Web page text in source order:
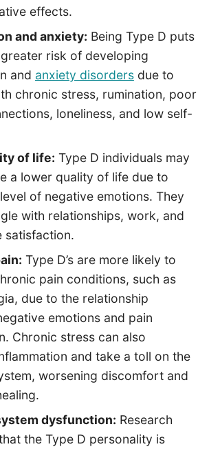
effects.
and anxiety: Being Type D puts
risk of developing
and anxiety disordersdue to
chronic stress, rumination, poor
loneliness, and low self-
of life: Type D individuals may
a lower quality of life due to
of negative emotions. They
with relationships, work, and
satisfaction.
Type D’s are more likely to
pain conditions, such as
due to the relationship
emotions and pain
Chronic stress can also
and take a toll on the
worsening discomfort and
dysfunction: Research
the Type D personality is